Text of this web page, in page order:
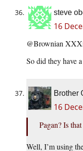
steve
16
@Brownian
So did they have
Brother
16
Pagan? Is
Well, I’m using